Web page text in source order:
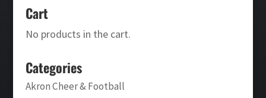
Cart
No products in the cart.
Categories
Akron Cheer & Football